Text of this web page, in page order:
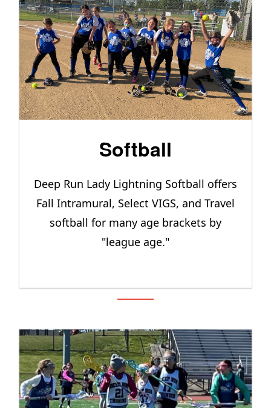
Softball
Deep Run Lady Lightning Softball offers
Fall Intramural, Select VIGS, and Travel
softball for many age brackets by
"league age."